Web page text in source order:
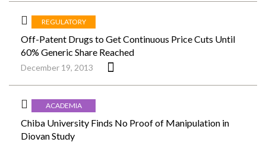
REGULATORY
Off-Patent Drugs to Get Continuous Price Cuts Until
60% Generic Share Reached
December 19, 2013
ACADEMIA
Chiba University Finds No Proof of Manipulation in
Diovan Study